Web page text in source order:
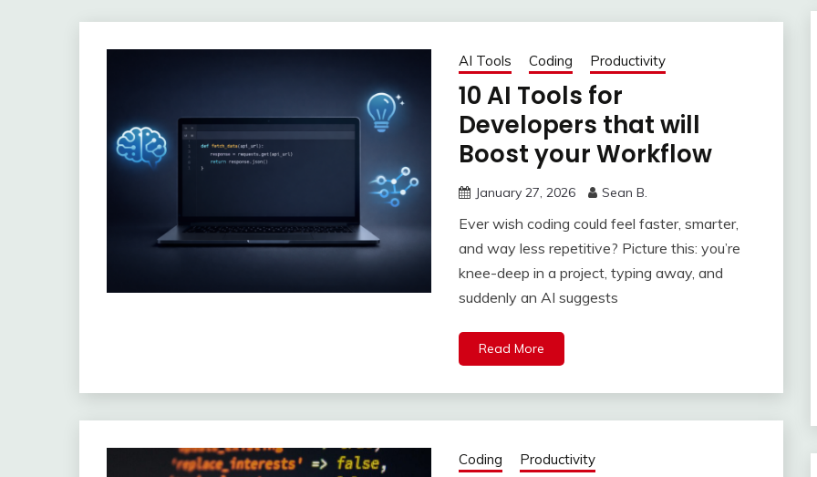
AI Tools Coding Productivity
10 AI Tools for
Developers that will
Boost your Workflow
January 27, 2026 Sean B.
Ever wish coding could feel faster, smarter,
and way less repetitive? Picture this: you’re
knee-deep in a project, typing away, and
suddenly an AI suggests
Read More
Coding Productivity